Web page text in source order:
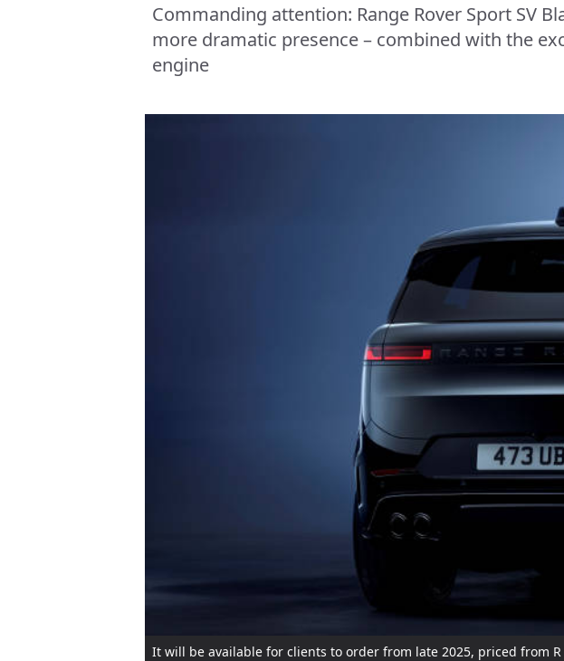
Commanding attention: Range Rover Sport SV
more dramatic presence – combined with the
engine
It will be available for clients to order from late 2025, priced from R